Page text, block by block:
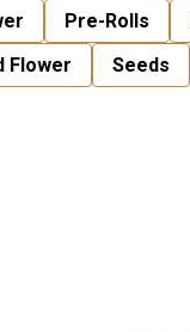
Pre-Rolls
Flower Seeds